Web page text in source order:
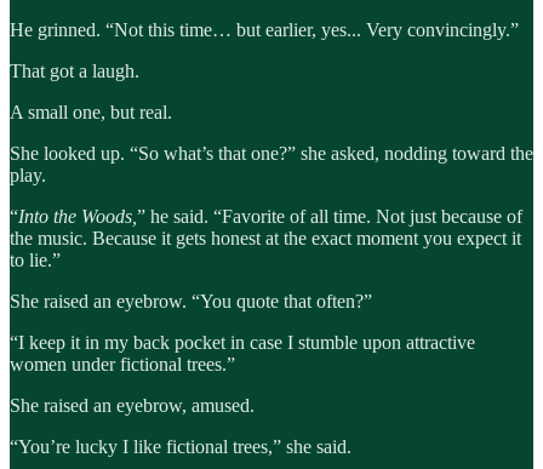
He grinned. “Not this time… but earlier, yes... Very convincingly.”
That got a laugh.
A small one, but real.
She looked up. “So what’s that one?” she asked, nodding toward the
play.
“Into the Woods, ” he said. “Favorite of all time. Not just because of
the music. Because it gets honest at the exact moment you expect it
to lie.”
She raised an eyebrow. “You quote that often?”
“I keep it in my back pocket in case I stumble upon attractive
women under fictional trees.”
She raised an eyebrow, amused.
“You’re lucky I like fictional trees,” she said.